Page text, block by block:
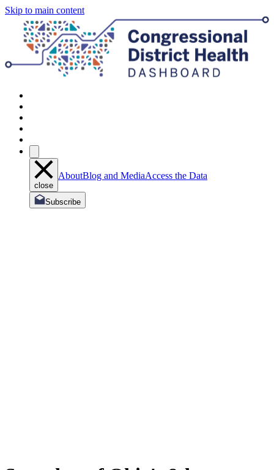
Skip to main content
close
AboutBlog and MediaAccess the Data
Subscribe